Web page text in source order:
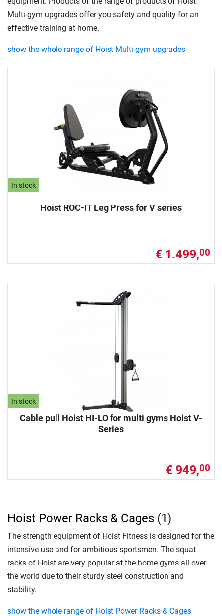
In stock
Hoist ROC-IT Leg Press for V series
€ 1.499,00
In stock
Cable pull Hoist HI-LO for multi gyms Hoist V-
Series
€ 949,00
Multi-gym upgrades offer you safety and quality for an
effective training at home.
show the whole range of Hoist Multi-gym upgrades
Hoist Power Racks & Cages (1)
The strength equipment of Hoist Fitness is designed for the
intensive use and for ambitious sportsmen. The squat
racks of Hoist are very popular at the home gyms all over
the world due to their sturdy steel construction and
stability.
show the whole range of Hoist Power Racks & Cages